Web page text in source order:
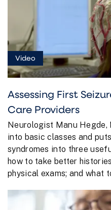
Video
Assessing First
Care Providers
Neurologist Manu Hegde,
into basic classes and
syndromes into three
how to take better
physical exams; and what